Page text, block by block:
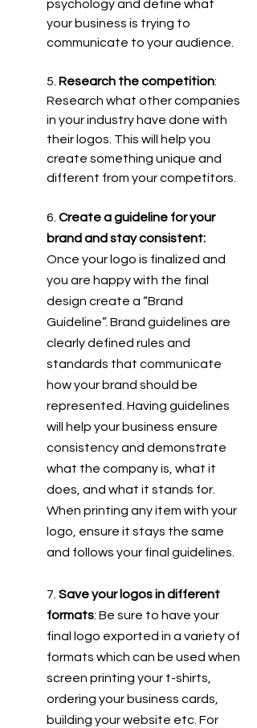
psychology and define what
your business is trying to
communicate to your audience.
5. Research the competition:
Research what other companies
in your industry have done with
their logos. This will help you
create something unique and
different from your competitors.
6. Create a guideline for your
brand and stay consistent:
Once your logo is finalized and
you are happy with the final
design create a “Brand
Guideline”. Brand guidelines are
clearly defined rules and
standards that communicate
how your brand should be
represented. Having guidelines
will help your business ensure
consistency and demonstrate
what the company is, what it
does, and what it stands for.
When printing any item with your
logo, ensure it stays the same
and follows your final guidelines.
7. Save your logos in different
formats: Be sure to have your
final logo exported in a variety of
formats which can be used when
screen printing your t-shirts,
ordering your business cards,
building your website etc. For